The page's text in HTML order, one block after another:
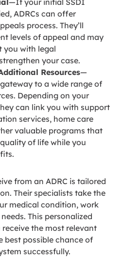
—If your initial SSDI
ADRCs can offer
process. They’ll
levels of appeal and may
you with legal
your case.
Resources—
to a wide range of
Depending on your
can link you with support
services, home care
valuable programs that
of life while you
from an ADRC is tailored
Their specialists take the
medical condition, work
This personalized
the most relevant
best possible chance of
successfully.